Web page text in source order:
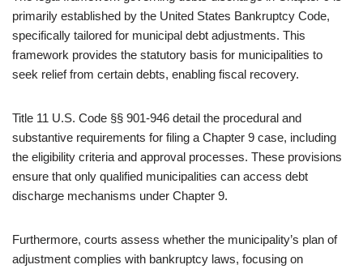
primarily established by the United States Bankruptcy Code,
specifically tailored for municipal debt adjustments. This
framework provides the statutory basis for municipalities to
seek relief from certain debts, enabling fiscal recovery.
Title 11 U.S. Code §§ 901-946 detail the procedural and
substantive requirements for filing a Chapter 9 case, including
the eligibility criteria and approval processes. These provisions
ensure that only qualified municipalities can access debt
discharge mechanisms under Chapter 9.
Furthermore, courts assess whether the municipality’s plan of
adjustment complies with bankruptcy laws, focusing on